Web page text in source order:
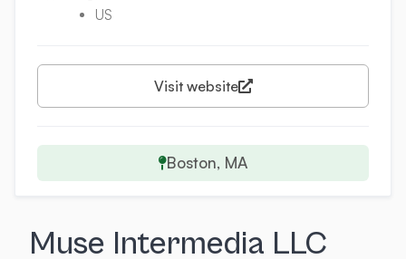
Muse Intermedia LLC
US
Visit website
Boston, MA